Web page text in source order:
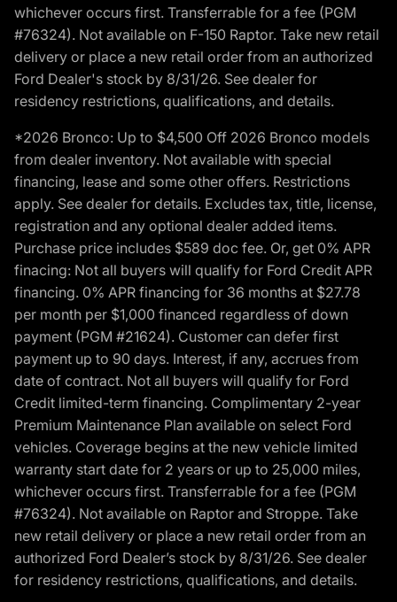
whichever occurs first. Transferrable for a fee (PGM
#76324). Not available on F-150 Raptor. Take new retail
delivery or place a new retail order from an authorized
Ford Dealer's stock by 8/31/26. See dealer for
residency restrictions, qualifications, and details.
*2026 Bronco: Up to $4,500 Off 2026 Bronco models
from dealer inventory. Not available with special
financing, lease and some other offers. Restrictions
apply. See dealer for details. Excludes tax, title, license,
registration and any optional dealer added items.
Purchase price includes $589 doc fee. Or, get 0% APR
finacing: Not all buyers will qualify for Ford Credit APR
financing. 0% APR financing for 36 months at $27.78
per month per $1,000 financed regardless of down
payment (PGM #21624). Customer can defer first
payment up to 90 days. Interest, if any, accrues from
date of contract. Not all buyers will qualify for Ford
Credit limited-term financing. Complimentary 2-year
Premium Maintenance Plan available on select Ford
vehicles. Coverage begins at the new vehicle limited
warranty start date for 2 years or up to 25,000 miles,
whichever occurs first. Transferrable for a fee (PGM
#76324). Not available on Raptor and Stroppe. Take
new retail delivery or place a new retail order from an
authorized Ford Dealer’s stock by 8/31/26. See dealer
for residency restrictions, qualifications, and details.